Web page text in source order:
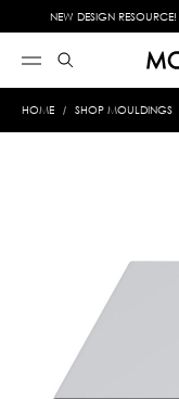
NEW DESIGN RESOURCE!
HOME SHOP MOULDINGS